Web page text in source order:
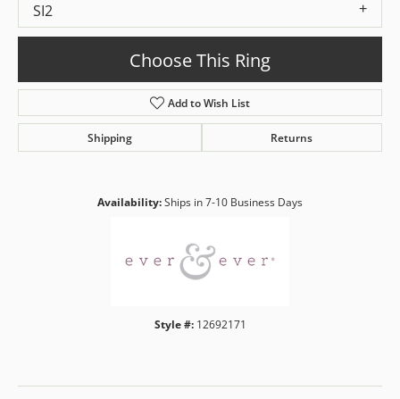
SI2
Choose This Ring
Add to Wish List
Shipping Returns
Availability:Ships in 7-10 Business Days
Style #: 12692171